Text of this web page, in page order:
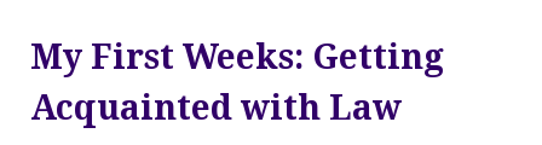
My First Weeks: Getting
Acquainted with Law